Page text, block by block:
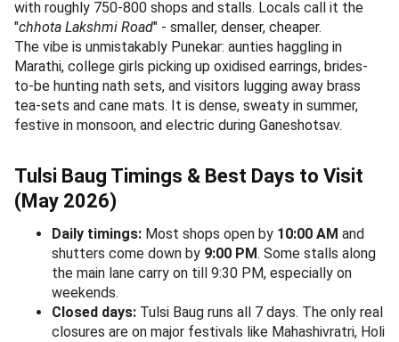
with roughly 750-800 shops and stalls. Locals call it the
"chhota Lakshmi Road" - smaller, denser, cheaper.
The vibe is unmistakably Punekar: aunties haggling in
Marathi, college girls picking up oxidised earrings, brides-
to-be hunting nath sets, and visitors lugging away brass
tea-sets and cane mats. It is dense, sweaty in summer,
festive in monsoon, and electric during Ganeshotsav.
Tulsi Baug Timings & Best Days to Visit
(May 2026)
Daily timings: Most shops open by 10:00 AM and
shutters come down by 9:00 PM. Some stalls along
the main lane carry on till 9:30 PM, especially on
weekends.
Closed days: Tulsi Baug runs all 7 days. The only real
closures are on major festivals like Mahashivratri, Holi